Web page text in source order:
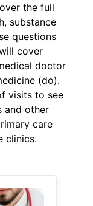
the full
substance
questions
cover
doctor
(do).
visits to see
and other
care
clinics.